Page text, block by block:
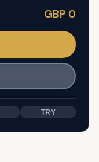
GBP 0
TRY